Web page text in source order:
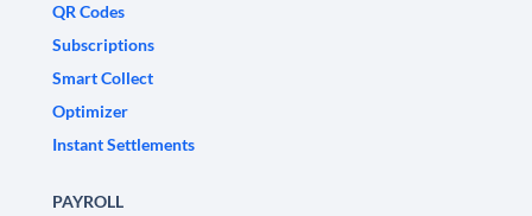
QR Codes
Subscriptions
Smart Collect
Optimizer
Instant Settlements
PAYROLL